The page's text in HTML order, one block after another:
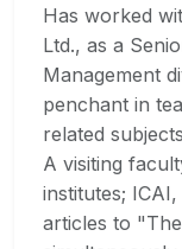
Has worked
Ltd., as a
Management
penchant in
related
A visiting
institutes;
articles to